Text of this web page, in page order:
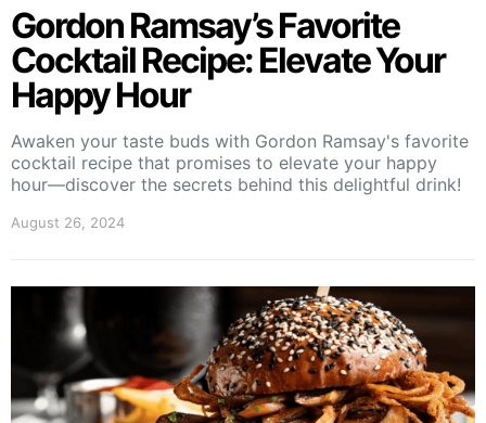
Gordon Ramsay’s Favorite
Cocktail Recipe: Elevate Your
Happy Hour
Awaken your taste buds with Gordon Ramsay's favorite
cocktail recipe that promises to elevate your happy
hour—discover the secrets behind this delightful drink!
August 26, 2024